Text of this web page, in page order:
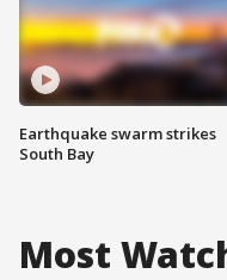
Earthquake swarm strikes
South Bay
Most